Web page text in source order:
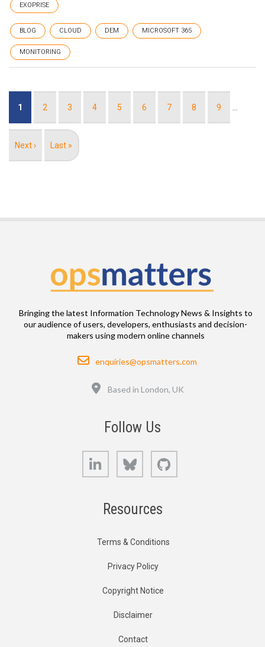
EXOPRISE
BLOG CLOUD DEM MICROSOFT 365
MONITORING
Current
1 Page
2 Page
3 Page
4 Page
5 Page
6 Page
7 Page
8 Page
9
Next
Next ›
Last
Last »
Bringing the latest Information Technology News & Insights to
our audience of users, developers, enthusiasts and decision-
makers using modern online channels
Email
enquiries@opsmatters.com
Based in London, UK
Follow Us
LinkedIn Bluesky
Resources
Terms & Conditions
Privacy Policy
Copyright Notice
Disclaimer
Contact